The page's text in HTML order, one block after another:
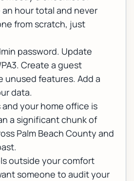
hour total and never
from scratch, just
password. Update
Create a guest
unused features. Add a
data.
your home office is
a significant chunk of
Palm Beach County and
outside your comfort
someone to audit your